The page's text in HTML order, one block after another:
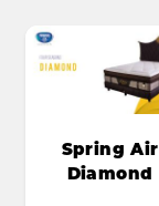
Spring Air
Diamond